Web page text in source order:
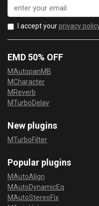
I accept yourprivacy
EMD 50% OFF
MAutopanMB
MCharacter
MReverb
MTurboDelay
New plugins
MTurboFilter
Popular plugins
MAutoAlign
MAutoDynamicEq
MAutoStereoFix